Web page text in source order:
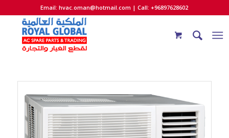
Email:hvac.oman@hotmail.com | Call: +96897628602